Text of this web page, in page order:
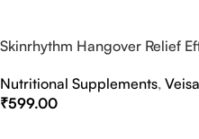
Skinrhythm Hangover Relief
Nutritional Supplements,
₹599.00